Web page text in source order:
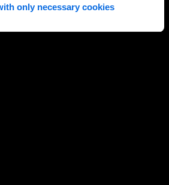
only necessary cookies